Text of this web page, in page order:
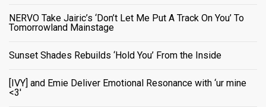
NERVO Take Jairic’s ‘Don’t Let Me Put A Track On You’ To
Tomorrowland Mainstage
Sunset Shades Rebuilds ‘Hold You’ From the Inside
[IVY] and Emie Deliver Emotional Resonance with ‘ur mine
<3'